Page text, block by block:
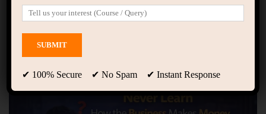
IT business understanding
Showing only one result
✔ 100% Secure ✔ No Spam ✔ Instant Response